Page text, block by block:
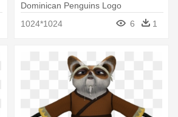
Dominican Penguins Logo
1024*1024
6 1